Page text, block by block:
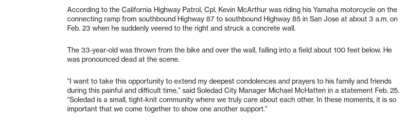
According to the California Highway Patrol, Cpl. Kevin McArthur was riding his Yamaha motorcycle on the
connecting ramp from southbound Highway 87 to southbound Highway 85 in San Jose at about 3 a.m. on
Feb. 23 when he suddenly veered to the right and struck a concrete wall.
The 33-year-old was thrown from the bike and over the wall, falling into a field about 100 feet below. He
was pronounced dead at the scene.
“I want to take this opportunity to extend my deepest condolences and prayers to his family and friends
during this painful and difficult time,” said Soledad City Manager Michael McHatten in a statement Feb. 25.
“Soledad is a small, tight-knit community where we truly care about each other. In these moments, it is so
important that we come together to show one another support.”